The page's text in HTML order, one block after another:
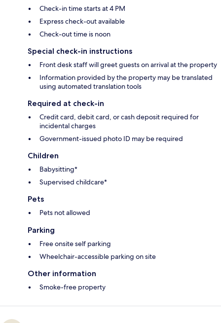
Check-in time starts at 4 PM
Express check-out available
Check-out time is noon
Special check-in instructions
Front desk staff will greet guests on arrival at the property
Information provided by the property may be translated
using automated translation tools
Required at check-in
Credit card, debit card, or cash deposit required for
incidental charges
Government-issued photo ID may be required
Children
Babysitting*
Supervised childcare*
Pets
Pets not allowed
Parking
Free onsite self parking
Wheelchair-accessible parking on site
Other information
Smoke-free property